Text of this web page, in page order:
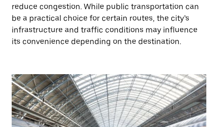
reduce congestion. While public transportation can
be a practical choice for certain routes, the city’s
infrastructure and traffic conditions may influence
its convenience depending on the destination.